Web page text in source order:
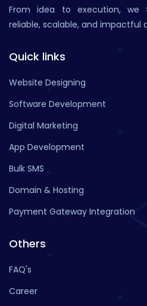
From idea to execution, we
reliable, scalable, and impactful
Quick links
Website Designing
Software Development
Digital Marketing
App Development
Bulk SMS
Domain & Hosting
Payment Gateway Integration
Others
FAQ's
Career